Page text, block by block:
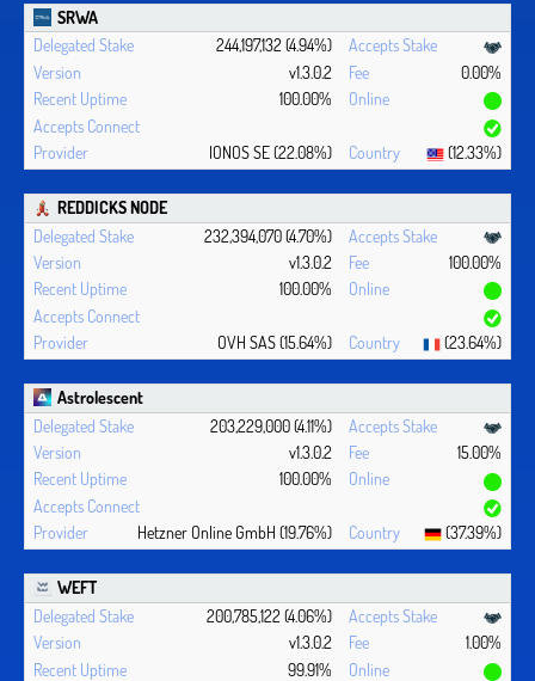
SRWA
244,197,132 (4.94%)
v1.3.0.2
0.00%
100.00%
IONOS SE (22.08%) (12.33%)
REDDICKS NODE
232,394,070 (4.70%)
v1.3.0.2
100.00%
100.00%
OVH SAS (15.64%) (23.64%)
Astrolescent
203,229,000 (4.11%)
v1.3.0.2
15.00%
100.00%
Hetzner Online GmbH (19.76%) (37.39%)
WEFT
200,785,122 (4.06%)
v1.3.0.2
1.00%
99.91%